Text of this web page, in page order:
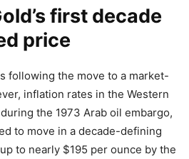
first decade
price
following the move to a market-
inflation rates in the Western
the 1973 Arab oil embargo,
to move in a decade-defining
to nearly $195 per ounce by the